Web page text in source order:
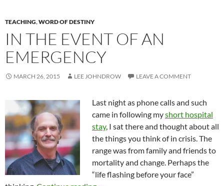
TEACHING,WORD OF DESTINY
IN THE EVENT OF AN
EMERGENCY
MARCH 26, 2015 LEE JOHNDROW LEAVE A COMMENT
Last night as phone calls and such
came in following myshort hospital
stay, I sat there and thought about all
the things you think of in crisis. The
range was from family and friends to
mortality and change. Perhaps the
“life flashing before your face”